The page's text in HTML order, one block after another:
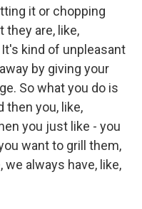
it or chopping
they are, like,
kind of unpleasant
by giving your
So what you do is
then you, like,
you just like - you
want to grill them,
we always have, like,